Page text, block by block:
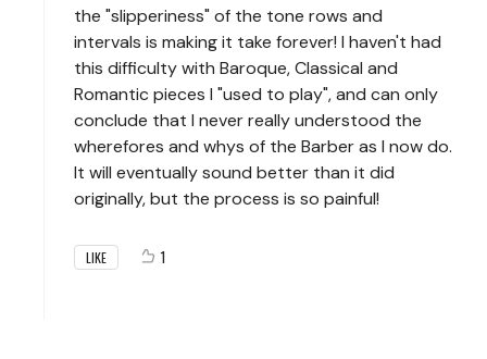
the "slipperiness" of the tone rows and
intervals is making it take forever! I haven't had
this difficulty with Baroque, Classical and
Romantic pieces I "used to play", and can only
conclude that I never really understood the
wherefores and whys of the Barber as I now do.
It will eventually sound better than it did
originally, but the process is so painful!
LIKE 1